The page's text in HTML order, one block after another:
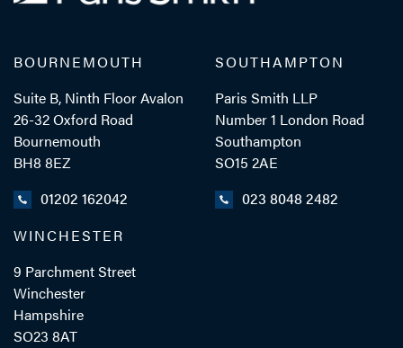
BOURNEMOUTH
Suite B, Ninth Floor Avalon
26-32 Oxford Road
Bournemouth
BH8 8EZ
01202 162042
SOUTHAMPTON
Paris Smith LLP
Number 1 London Road
Southampton
SO15 2AE
023 8048 2482
WINCHESTER
9 Parchment Street
Winchester
Hampshire
SO23 8AT